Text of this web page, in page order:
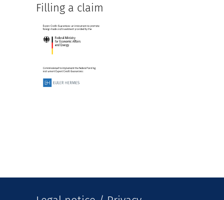
Filling a claim